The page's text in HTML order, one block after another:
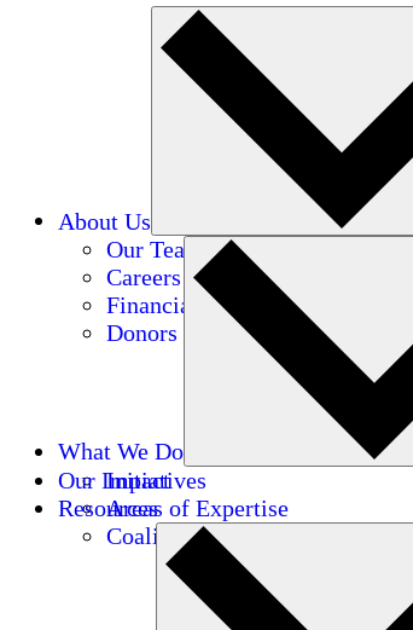
About Us
Our Team
Careers
Financials
Donors
What We Do
Initiatives
Areas of Expertise
Coalitions
Our Impact
Resources